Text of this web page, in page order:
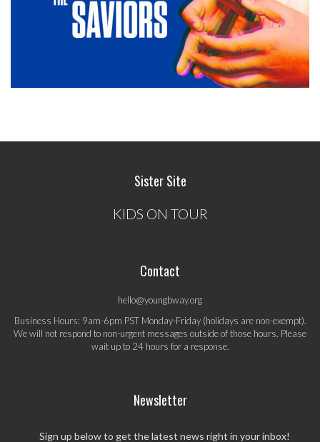
Sister Site
KIDS ON TOUR
Contact
hello@youngbway.org
Business Hours: 9am-6pm PST Monday-Friday (holidays are non-exempt).
We will not respond to non-urgent messages outside of those hours. Please
wait up to 24 hours for a response.
Newsletter
Sign up below to get the latest news right in your inbox!